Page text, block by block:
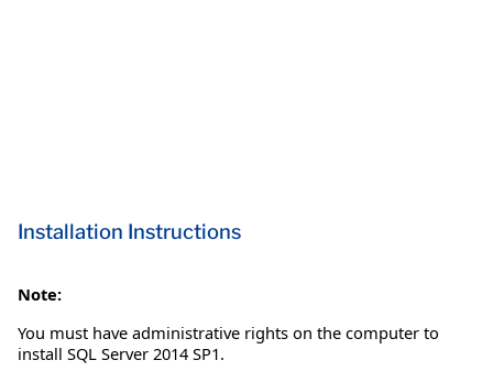
Installation Instructions
Note:
You must have administrative rights on the computer to
install SQL Server 2014 SP1.